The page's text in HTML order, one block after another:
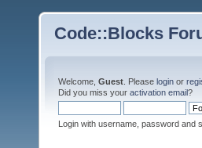
Code::Blocks
Welcome, Guest . Please login or
Did you miss your activation email?
Login with username, password and